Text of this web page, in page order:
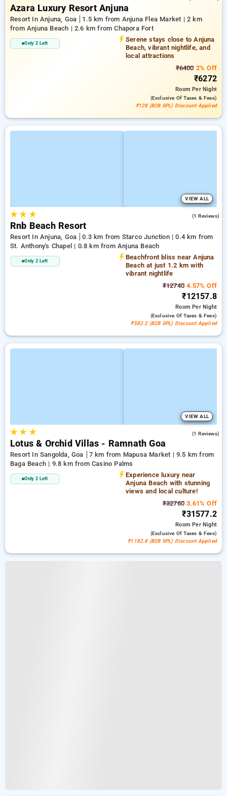
Azara Luxury Resort Anjuna
Resort In Anjuna, Goa
1.5 km from Anjuna Flea Market | 2 km
from Anjuna Beach | 2.6 km from Chapora Fort
Only 2 Left
Serene stays close to Anjuna
Beach, vibrant nightlife, and
local attractions
₹64002% Off
₹6272
RoomPer Night
(exclusive Of Taxes & Fees)
₹128 (B2B SPL) Discount Applied
VIEW ALL
★★ ★ (1 Reviews)
Rnb Beach Resort
Resort In Anjuna, Goa
0.3 km from Starco Junction | 0.4 km from
St. Anthony's Chapel | 0.8 km from Anjuna Beach
Only 2 Left
Beachfront bliss near Anjuna
Beach at just 1.2 km with
vibrant nightlife
₹12740 4.57% Off
₹12157.8
RoomPer Night
(exclusive Of Taxes & Fees)
₹582.2 (B2B SPL) Discount Applied
VIEW ALL
★★ ★ (1 Reviews)
Lotus & Orchid Villas - Ramnath Goa
Resort In Sangolda, Goa
7 km from Mapusa Market | 9.5 km from
Baga Beach | 9.8 km from Casino Palms
Only 2 Left
Experience luxury near
Anjuna Beach with stunning
views and local culture!
₹32760 3.61% Off
₹31577.2
RoomPer Night
(exclusive Of Taxes & Fees)
₹1182.8 (B2B SPL) Discount Applied